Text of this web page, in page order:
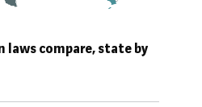
laws compare, state by